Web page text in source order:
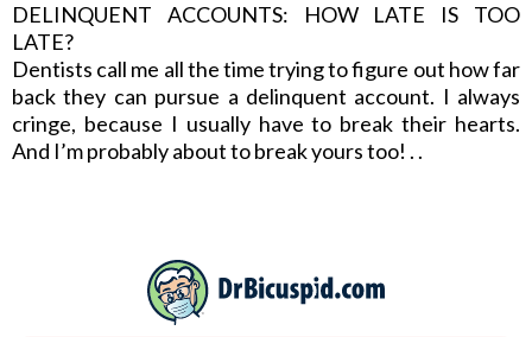
DELINQUENT ACCOUNTS: HOW LATE IS TOO
LATE?
Dentists call me all the time trying to figure out how far
back they can pursue a delinquent account. I always
cringe, because I usually have to break their hearts.
And I’m probably about to break yours too! . .